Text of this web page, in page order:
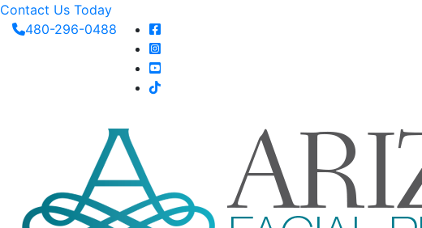
Contact Us Today
480-296-0488